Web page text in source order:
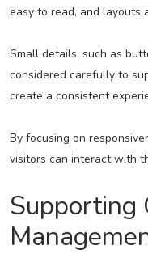
easy to read, and layouts
Small details, such as
considered carefully to
create a consistent
By focusing on
visitors can interact with
Supporting